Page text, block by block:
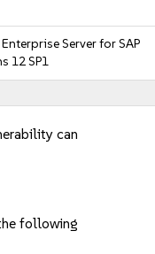
Enterprise Server for SAP
12 SP1
can
following